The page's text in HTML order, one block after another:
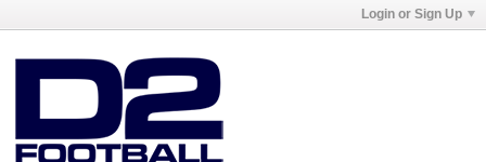
Login or Sign Up